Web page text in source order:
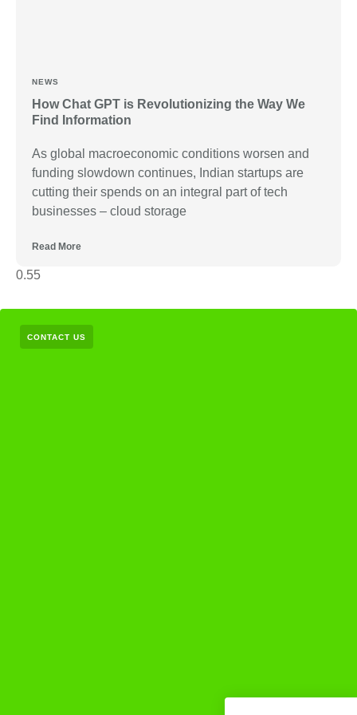
NEWS
How Chat GPT is Revolutionizing the Way We
Find Information
As global macroeconomic conditions worsen and
funding slowdown continues, Indian startups are
cutting their spends on an integral part of tech
businesses – cloud storage
Read More
CONTACT US